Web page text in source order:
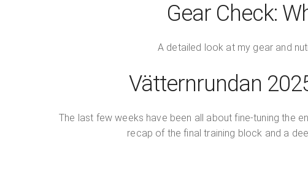
Gear Check:
A detailed look at my gear and
Vätternrundan
The last few weeks have been all about fine-tuning the
recap of the final training block and a